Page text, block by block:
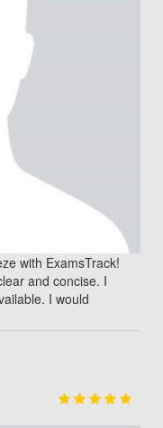
with ExamsTrack!
and concise. I
I would